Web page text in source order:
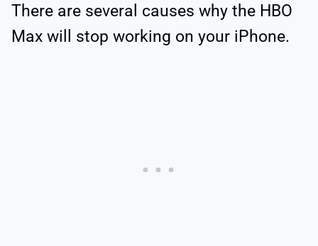
There are several causes why the HBO
Max will stop working on your iPhone.